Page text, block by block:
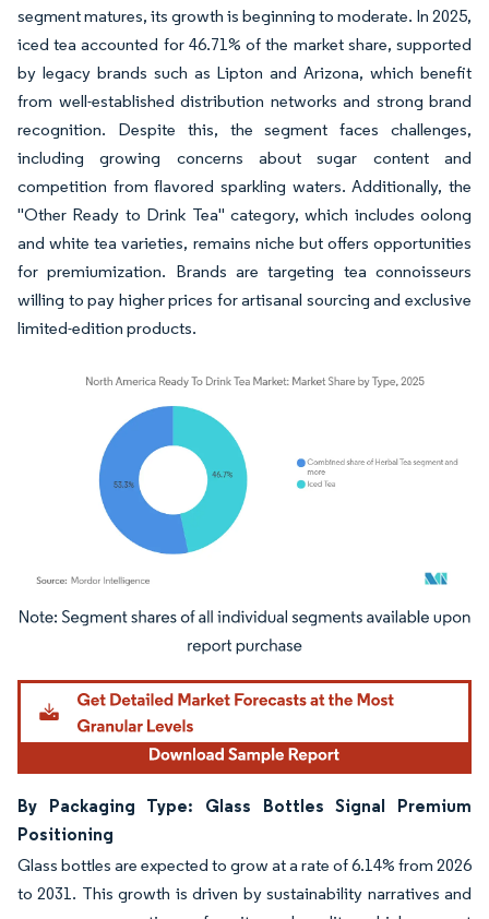
segment matures, its growth is beginning to moderate. In 2025,
iced tea accounted for 46.71% of the market share, supported
by legacy brands such as Lipton and Arizona, which benefit
from well-established distribution networks and strong brand
recognition. Despite this, the segment faces challenges,
including growing concerns about sugar content and
competition from flavored sparkling waters. Additionally, the
"Other Ready to Drink Tea" category, which includes oolong
and white tea varieties, remains niche but offers opportunities
for premiumization. Brands are targeting tea connoisseurs
willing to pay higher prices for artisanal sourcing and exclusive
limited-edition products.
Image © Mordor Intelligence. Reuse requires attribution under CC BY 4.0.
By Packaging Type: Glass Bottles Signal Premium
Positioning
Glass bottles are expected to grow at a rate of 6.14% from 2026
to 2031. This growth is driven by sustainability narratives and